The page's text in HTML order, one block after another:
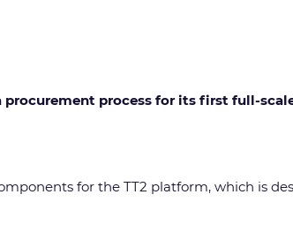
procurement process for its first full-
for the TT2 platform, which is